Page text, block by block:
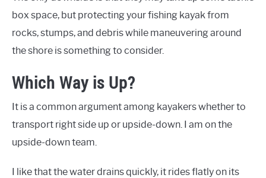
box space, but protecting your fishing kayak from
rocks, stumps, and debris while maneuvering around
the shore is something to consider.
Which Way is Up?
It is a common argument among kayakers whether to
transport right side up or upside-down. I am on the
upside-down team.
I like that the water drains quickly, it rides flatly on its